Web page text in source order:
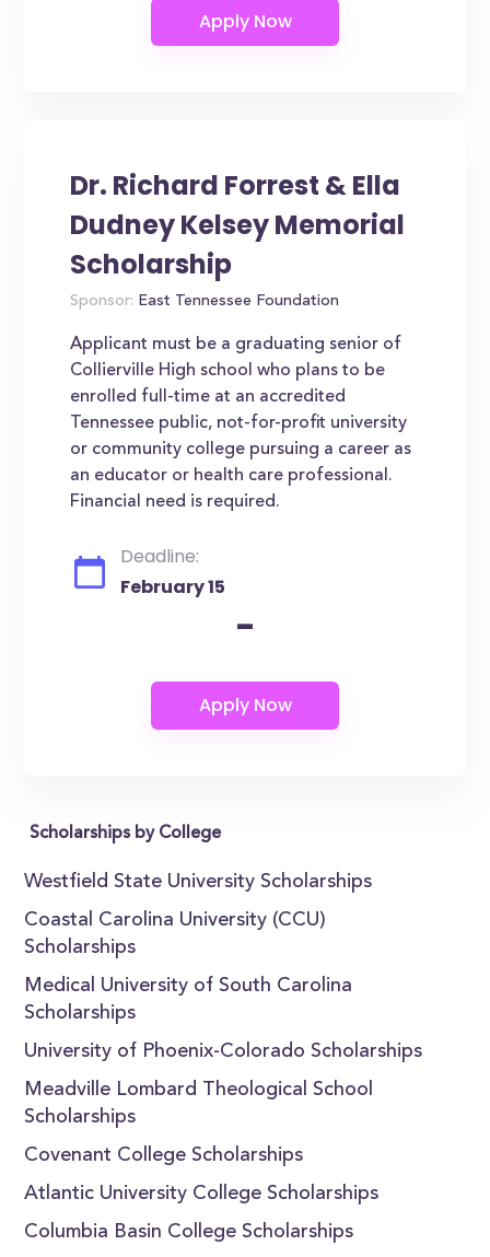
Dr. Richard Forrest & Ella
Dudney Kelsey Memorial
Scholarship
Sponsor: East Tennessee Foundation
Applicant must be a graduating senior of
Collierville High school who plans to be
enrolled full-time at an accredited
Tennessee public, not-for-profit university
or community college pursuing a career as
an educator or health care professional.
Financial need is required.
Deadline:
February 15
-
Scholarships by College
Westfield State University Scholarships
Coastal Carolina University (CCU)
Scholarships
Medical University of South Carolina
Scholarships
University of Phoenix-Colorado Scholarships
Meadville Lombard Theological School
Scholarships
Covenant College Scholarships
Atlantic University College Scholarships
Columbia Basin College Scholarships